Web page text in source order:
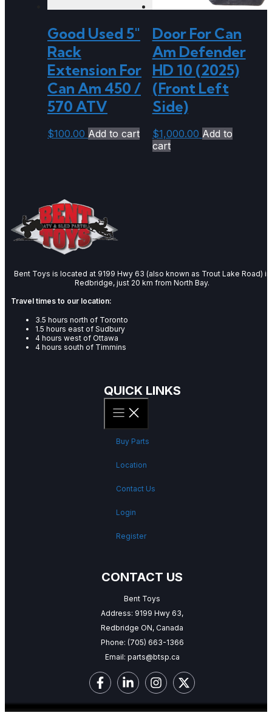
Good Used 5″
Rack
Extension For
Can Am 450 /
570 ATV
$100.00 Add to cart
Door For Can
Am Defender
HD 10 (2025)
(Front Left
Side)
$1,000.00 Add to
cart
Bent Toys is located at 9199 Hwy 63 (also known as Trout Lake Road) in
Redbridge, just 20 km from North Bay.
Travel times to our location:
3.5 hours north of Toronto
1.5 hours east of Sudbury
4 hours west of Ottawa
4 hours south of Timmins
QUICK LINKS
Buy Parts
Location
Contact Us
Login
Register
CONTACT US
Bent Toys
Address: 9199 Hwy 63,
Redbridge ON, Canada
Phone: (705) 663-1366
Email: parts@btsp.ca